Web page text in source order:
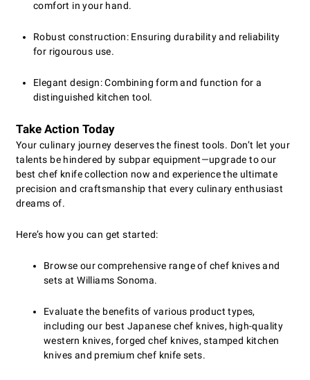
comfort in your hand.
Robust construction: Ensuring durability and reliability
for rigourous use.
Elegant design: Combining form and function for a
distinguished kitchen tool.
Take Action Today
Your culinary journey deserves the finest tools. Don’t let your
talents be hindered by subpar equipment—upgrade to our
best chef knife collection now and experience the ultimate
precision and craftsmanship that every culinary enthusiast
dreams of.
Here’s how you can get started:
Browse our comprehensive range of chef knives and
sets at Williams Sonoma.
Evaluate the benefits of various product types,
including our best Japanese chef knives, high-quality
western knives, forged chef knives, stamped kitchen
knives and premium chef knife sets.